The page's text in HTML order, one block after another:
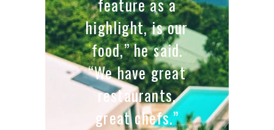
feature as a
highlight, is our
food,” he said.
“We have great
restaurants,
great chefs.”